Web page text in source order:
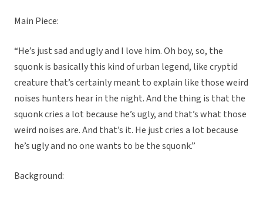
Main Piece:
“He’s just sad and ugly and I love him. Oh boy, so, the
squonk is basically this kind of urban legend, like cryptid
creature that’s certainly meant to explain like those weird
noises hunters hear in the night. And the thing is that the
squonk cries a lot because he’s ugly, and that’s what those
weird noises are. And that’s it. He just cries a lot because
he’s ugly and no one wants to be the squonk.”
Background: